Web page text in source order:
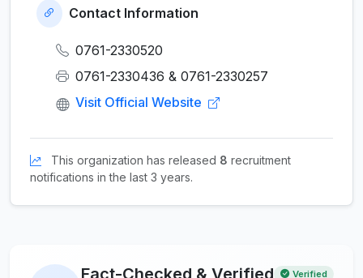
Contact Information
0761-2330520
0761-2330436 & 0761-2330257
Visit Official Website
This organization has released 8 recruitment
notifications in the last 3 years.
Fact-Checked & Verified Verified